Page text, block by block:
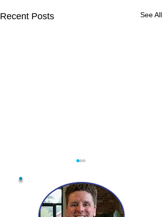
Recent Posts See All